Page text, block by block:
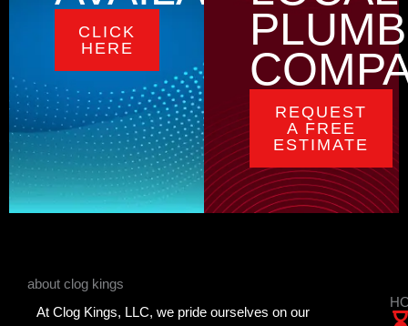
CLICK
HERE
REQUEST
A FREE
ESTIMATE
about clog kings
At Clog Kings, LLC, we pride ourselves on our